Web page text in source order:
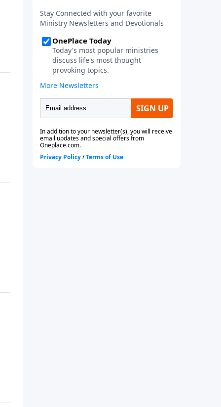
walls of faith in this timely
application of Nehemiah.